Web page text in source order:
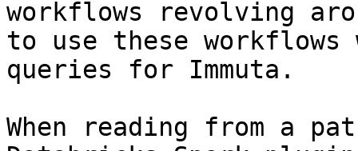
workflows revolving
to use these
queries for Immuta.
When reading from a